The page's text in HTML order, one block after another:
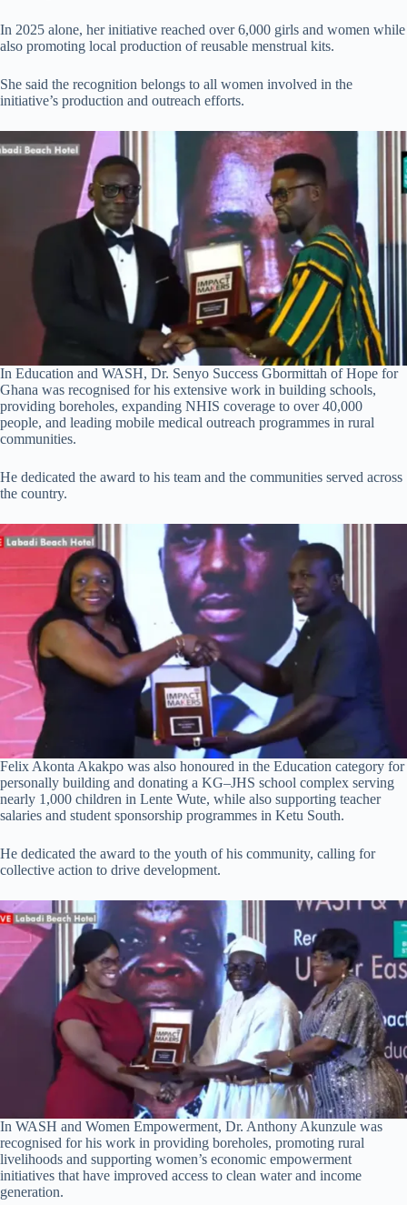
In 2025 alone, her initiative reached over 6,000 girls and women while
also promoting local production of reusable menstrual kits.
She said the recognition belongs to all women involved in the
initiative’s production and outreach efforts.
In Education and WASH, Dr. Senyo Success Gbormittah of Hope for
Ghana was recognised for his extensive work in building schools,
providing boreholes, expanding NHIS coverage to over 40,000
people, and leading mobile medical outreach programmes in rural
communities.
He dedicated the award to his team and the communities served across
the country.
Felix Akonta Akakpo was also honoured in the Education category for
personally building and donating a KG–JHS school complex serving
nearly 1,000 children in Lente Wute, while also supporting teacher
salaries and student sponsorship programmes in Ketu South.
He dedicated the award to the youth of his community, calling for
collective action to drive development.
In WASH and Women Empowerment, Dr. Anthony Akunzule was
recognised for his work in providing boreholes, promoting rural
livelihoods and supporting women’s economic empowerment
initiatives that have improved access to clean water and income
generation.